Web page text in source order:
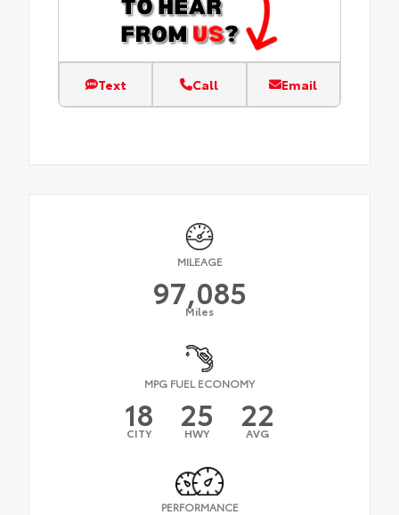
Text Call Email
MILEAGE
97,085
Miles
MPG FUEL ECONOMY
18
CITY 25
HWY 22
AVG
PERFORMANCE